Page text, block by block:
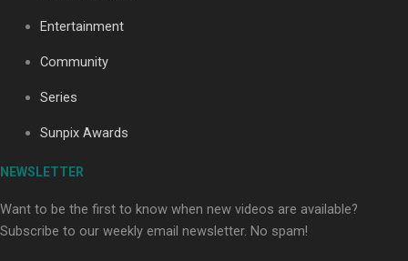
Our Country’s Shame | Erica’s story
Entertainment
Community
Series
Sunpix Awards
NEWSLETTER
Want to be the first to know when new videos are available?
Subscribe to our weekly email newsletter. No spam!